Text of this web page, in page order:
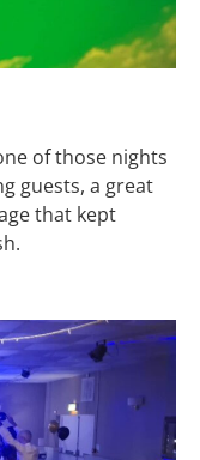
of those nights
guests, a great
that kept